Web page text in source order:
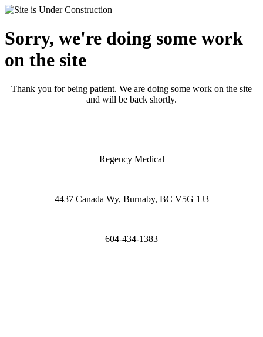
Sorry, we're doing some work
on the site
Thank you for being patient. We are doing some work on the site
and will be back shortly.
Regency Medical
4437 Canada Wy, Burnaby, BC V5G 1J3
604-434-1383